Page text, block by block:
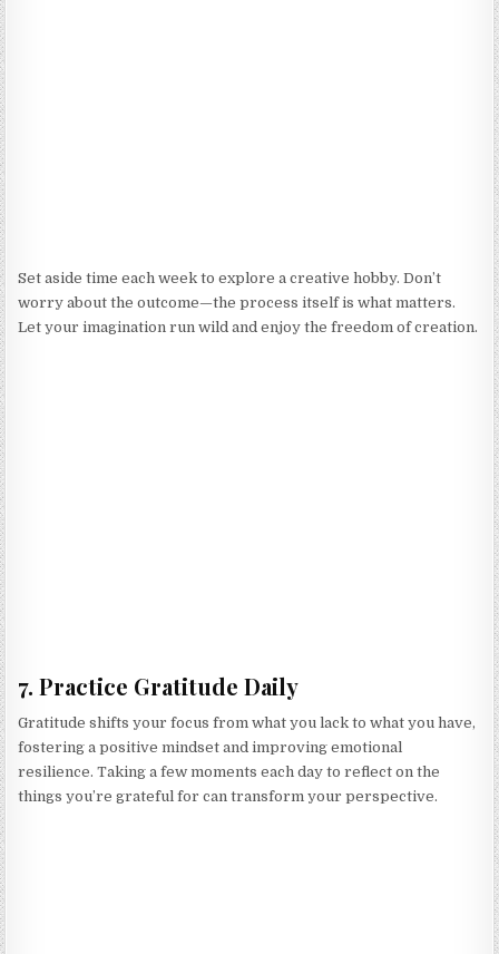
Set aside time each week to explore a creative hobby. Don’t
worry about the outcome—the process itself is what matters.
Let your imagination run wild and enjoy the freedom of creation.
7. Practice Gratitude Daily
Gratitude shifts your focus from what you lack to what you have,
fostering a positive mindset and improving emotional
resilience. Taking a few moments each day to reflect on the
things you’re grateful for can transform your perspective.